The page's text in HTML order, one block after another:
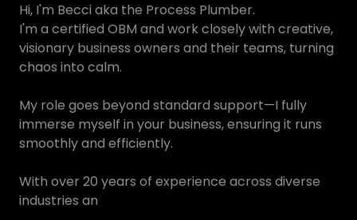
Hi, I'm Becci aka the Process Plumber.
I'm a certified OBM and work closely with creative,
visionary business owners and their teams, turning
chaos into calm.
My role goes beyond standard support—I fully
immerse myself in your business, ensuring it runs
smoothly and efficiently.
With over 20 years of experience across diverse
industries an